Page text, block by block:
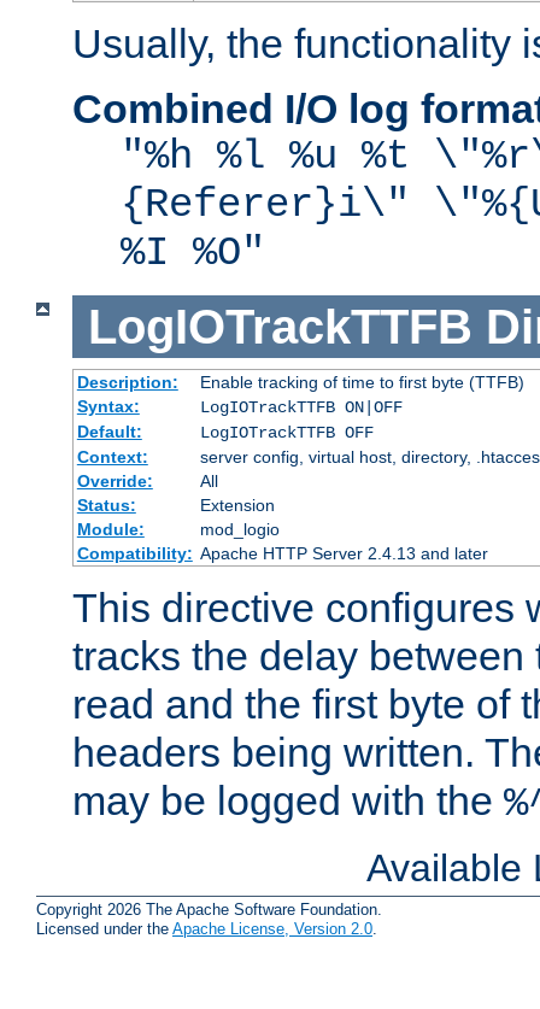
Usually, the functionality
Combined I/O log
"%h %l %u %t
{Referer}i\"
%I %O"
LogIOTrackTTFB
Description:
Enable tracking of time to first byte (TTFB)
Syntax:
LogIOTrackTTFB ON|OFF
Default:
LogIOTrackTTFB OFF
Context:
server config, virtual host, directory,
Override:
All
Status:
Extension
Module:
mod_logio
Compatibility: Apache HTTP Server 2.4.13 and later
This directive configures
tracks the delay
read and the first byte of
headers being written.
may be logged with the
Available
Copyright 2026 The Apache Software Foundation.
Licensed under the Apache License, Version 2.0